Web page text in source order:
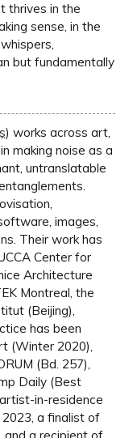
thrives in the
sense, in the
but fundamentally
) works across art,
making noise as a
untranslatable
images,
Their work has
Center for
Architecture
Montreal, the
(Beijing),
has been
(Winter 2020),
(Bd. 257),
Daily (Best
in-residence
a finalist of